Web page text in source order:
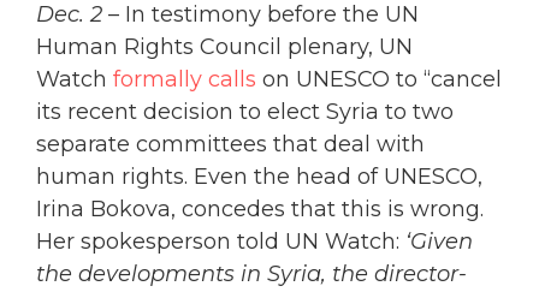
Dec. 2 – In testimony before the UN
Human Rights Council plenary, UN
Watch formally calls on UNESCO to “cancel
its recent decision to elect Syria to two
separate committees that deal with
human rights. Even the head of UNESCO,
Irina Bokova, concedes that this is wrong.
Her spokesperson told UN Watch: ‘Given
the developments in Syria, the director-